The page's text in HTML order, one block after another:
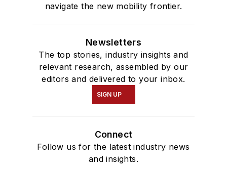
navigate the new mobility frontier.
Newsletters
The top stories, industry insights and
relevant research, assembled by our
editors and delivered to your inbox.
SIGN UP
Connect
Follow us for the latest industry news
and insights.